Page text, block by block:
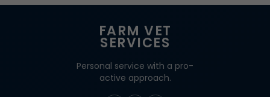
FARM VET
SERVICES
Personal service with a pro-
active approach.